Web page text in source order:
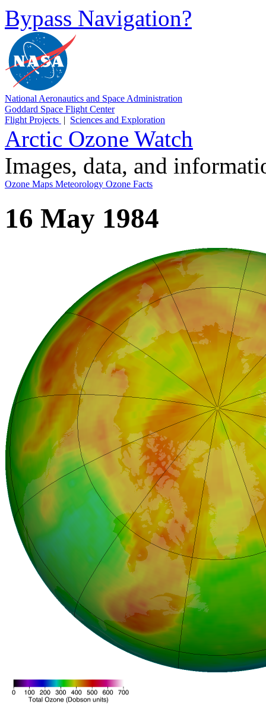
Bypass Navigation?
National Aeronautics and Space Administration
Goddard Space Flight Center
Flight Projects | Sciences and Exploration
Arctic Ozone Watch
Images, data, and
Ozone Maps Meteorology Ozone Facts
16 May 1984